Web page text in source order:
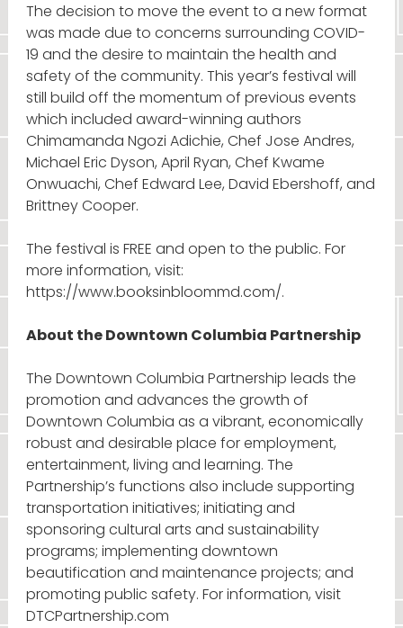
The decision to move the event to a new format
was made due to concerns surrounding COVID-
19 and the desire to maintain the health and
safety of the community. This year’s festival will
still build off the momentum of previous events
which included award-winning authors
Chimamanda Ngozi Adichie, Chef Jose Andres,
Michael Eric Dyson, April Ryan, Chef Kwame
Onwuachi, Chef Edward Lee, David Ebershoff, and
Brittney Cooper.
The festival is FREE and open to the public. For
more information, visit:
https://www.booksinbloommd.com/.
About the Downtown Columbia Partnership
The Downtown Columbia Partnership leads the
promotion and advances the growth of
Downtown Columbia as a vibrant, economically
robust and desirable place for employment,
entertainment, living and learning. The
Partnership’s functions also include supporting
transportation initiatives; initiating and
sponsoring cultural arts and sustainability
programs; implementing downtown
beautification and maintenance projects; and
promoting public safety. For information, visit
DTCPartnership.com